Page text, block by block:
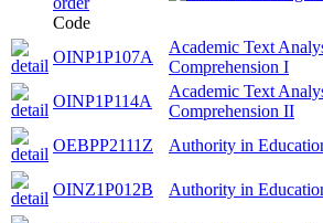
Code
OINP1P107A
Academic Text
Comprehension I
OINP1P114A
Academic Text
Comprehension II
OEBPP2111Z Authority in
OINZ1P012B Authority in